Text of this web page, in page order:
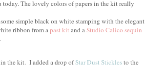
The lovely colors of papers in the kit really
simple black on white stamping with the elegant
ribbon from apast kit and aStudio Calico sequin
the kit. I added a drop ofStar Dust Sticklesto the